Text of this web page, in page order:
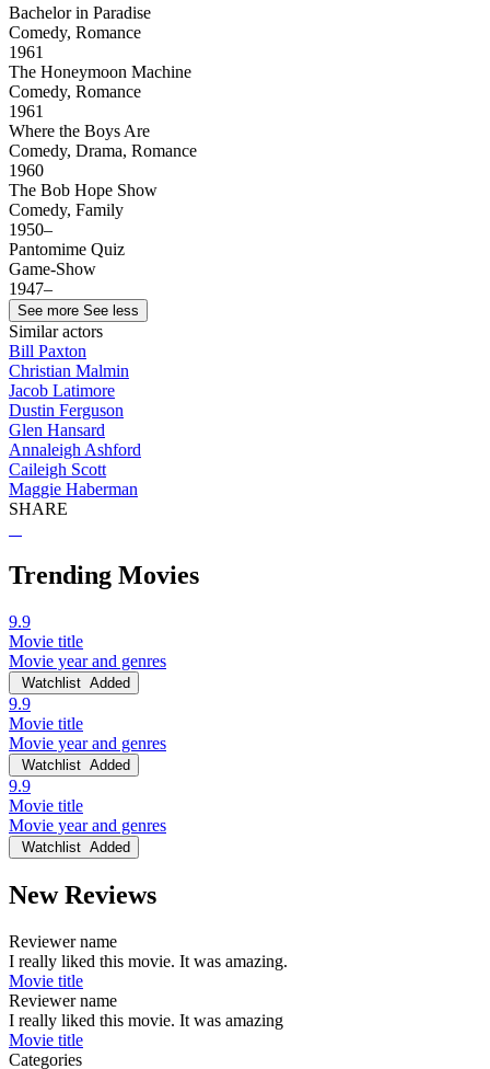
Bachelor in Paradise
Comedy, Romance
1961
The Honeymoon Machine
Comedy, Romance
1961
Where the Boys Are
Comedy, Drama, Romance
1960
The Bob Hope Show
Comedy, Family
1950–
Pantomime Quiz
Game-Show
1947–
See more See less
Similar actors
Bill Paxton
Christian Malmin
Jacob Latimore
Dustin Ferguson
Glen Hansard
Annaleigh Ashford
Caileigh Scott
Maggie Haberman
SHARE
Trending Movies
9.9
Movie title
Movie year and genres
Watchlist Added
9.9
Movie title
Movie year and genres
Watchlist Added
9.9
Movie title
Movie year and genres
Watchlist Added
New Reviews
Reviewer name
I really liked this movie. It was amazing.
Movie title
Reviewer name
I really liked this movie. It was amazing
Movie title
Categories